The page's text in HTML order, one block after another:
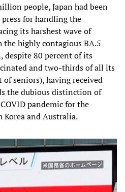
people, Japan had been
for handling the
its harshest wave of
highly contagious BA.5
despite 80 percent of its
and two-thirds of all its
seniors), having received
the dubious distinction of
pandemic for the
and Australia.